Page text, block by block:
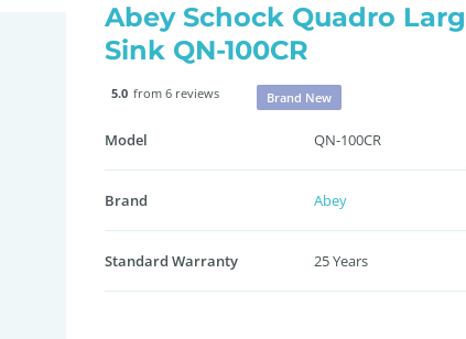
Abey Schock Quadro
Sink QN-100CR
5.0 from 6 reviews Brand New
Model QN-100CR
Brand Abey
Standard Warranty 25 Years